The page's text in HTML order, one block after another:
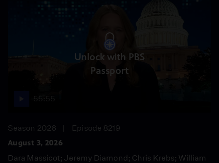
Unlock with PBS
Passport
Season 2026
Episode 8219
August 3, 2026
Dara Massicot; Jeremy Diamond; Chris Krebs; William